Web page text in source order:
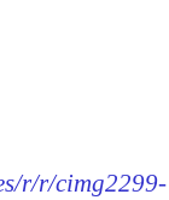
r/r/cimg2299-